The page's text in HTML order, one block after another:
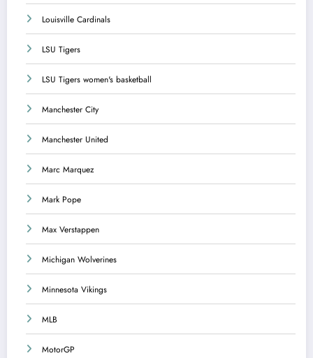
Louisville Cardinals
LSU Tigers
LSU Tigers women's basketball
Manchester City
Manchester United
Marc Marquez
Mark Pope
Max Verstappen
Michigan Wolverines
Minnesota Vikings
MLB
MotorGP